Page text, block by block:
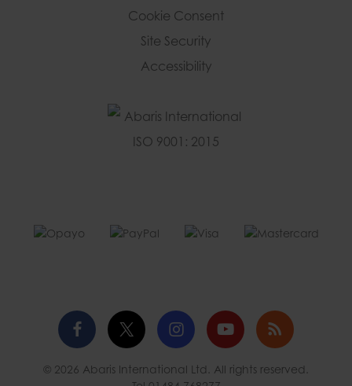
Cookie Consent
Site Security
Accessibility
Facebook
TwitterInstagram
YouTube
Blog
© 2026 Abaris International Ltd. All rights reserved.